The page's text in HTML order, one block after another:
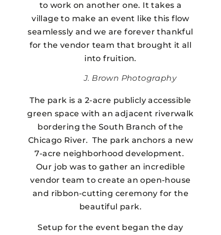
to work on another one. It takes a
village to make an event like this flow
seamlessly and we are forever thankful
for the vendor team that brought it all
into fruition.
J. Brown Photography
The park is a 2-acre publicly accessible
green space with an adjacent riverwalk
bordering the South Branch of the
Chicago River. The park anchors a new
7-acre neighborhood development.
Our job was to gather an incredible
vendor team to create an open-house
and ribbon-cutting ceremony for the
beautiful park.
Setup for the event began the day